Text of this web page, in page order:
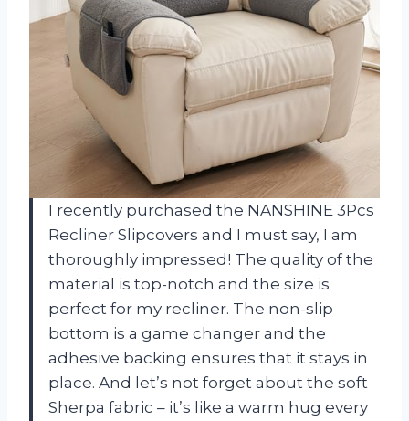
I recently purchased the NANSHINE 3Pcs
Recliner Slipcovers and I must say, I am
thoroughly impressed! The quality of the
material is top-notch and the size is
perfect for my recliner. The non-slip
bottom is a game changer and the
adhesive backing ensures that it stays in
place. And let’s not forget about the soft
Sherpa fabric – it’s like a warm hug every